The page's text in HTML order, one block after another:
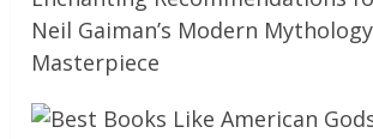
Neil Gaiman’s Modern Mythology
Masterpiece